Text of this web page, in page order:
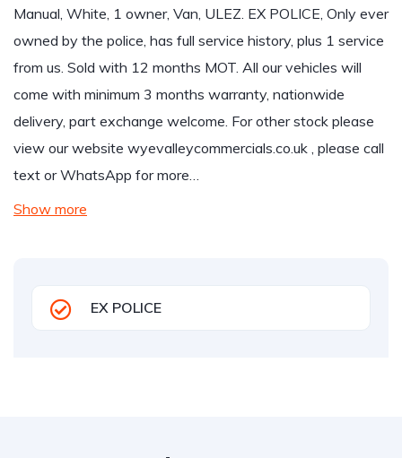
Manual, White, 1 owner, Van, ULEZ. EX POLICE, Only ever
owned by the police, has full service history, plus 1 service
from us. Sold with 12 months MOT. All our vehicles will
come with minimum 3 months warranty, nationwide
delivery, part exchange welcome. For other stock please
view our website wyevalleycommercials.co.uk , please call
text or WhatsApp for more…
Show more
EX POLICE